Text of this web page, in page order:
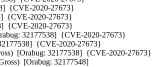
{CVE-2020-27673}
{CVE-2020-27673}
{CVE-2020-27673}
32177538]  {CVE-2020-27673}
{CVE-2020-27673}
[Orabug: 32177538]  {CVE-2020-27673}
[Orabug: 32177548]